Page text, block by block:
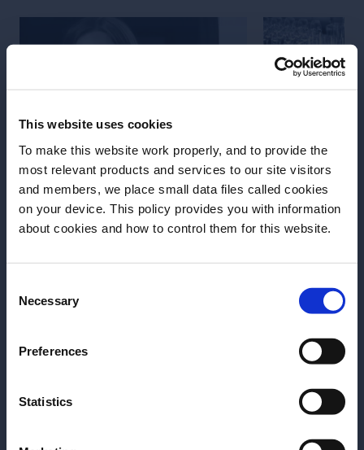
This website uses cookies
To make this website work properly, and to provide the
most relevant products and services to our site visitors
and members, we place small data files called cookies
on your device. This policy provides you with information
about cookies and how to control them for this website.
Selection
Necessary
Preferences
Statistics
Before we begin, we need to know your
MUNICH BAR SHOW –
Antriebe unserer Branche – doch sie
BARSCHULE
DES
Für Andi Till ist
Handwerk mit
diesem Video
Rolle hinter
READ MORE